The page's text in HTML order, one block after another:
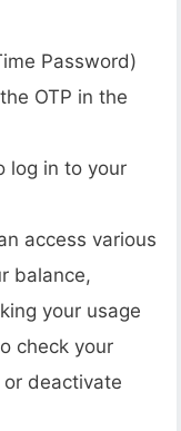
Password)
OTP in the
log in to your
access various
balance,
your usage
check your
deactivate